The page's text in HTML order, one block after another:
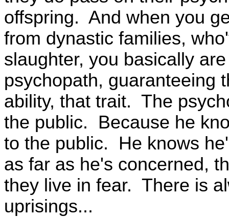
offspring. And when you
from dynastic families,
slaughter, you basically
psychopath, guaranteeing
ability, that trait. The
the public. Because he
to the public. He knows
as far as he's concerned,
they live in fear. There is
uprisings...